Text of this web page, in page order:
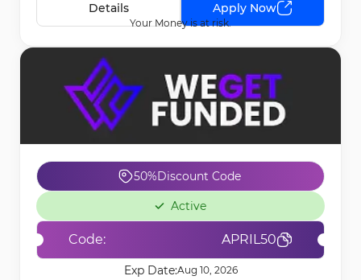
Details Apply Now
Your Money is at risk.
50%Discount Code
Active
Exp Date:Aug 10, 2026
Code: APRIL50